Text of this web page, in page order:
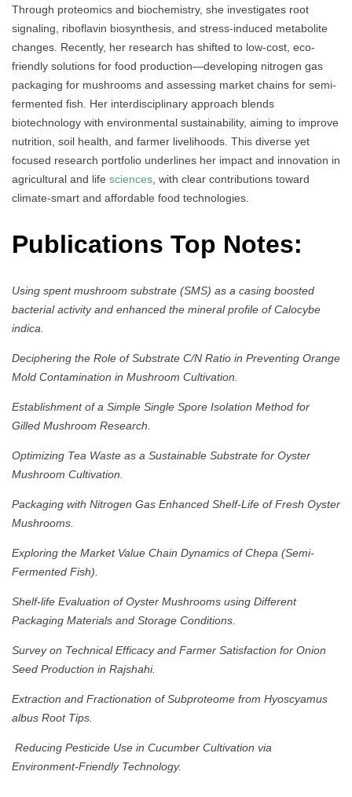
Through proteomics and biochemistry, she investigates root
signaling, riboflavin biosynthesis, and stress-induced metabolite
changes. Recently, her research has shifted to low-cost, eco-
friendly solutions for food production—developing nitrogen gas
packaging for mushrooms and assessing market chains for semi-
fermented fish. Her interdisciplinary approach blends
biotechnology with environmental sustainability, aiming to improve
nutrition, soil health, and farmer livelihoods. This diverse yet
focused research portfolio underlines her impact and innovation in
agricultural and life sciences, with clear contributions toward
climate-smart and affordable food technologies.
Publications Top Notes:
Using spent mushroom substrate (SMS) as a casing boosted
bacterial activity and enhanced the mineral profile of Calocybe
indica.
Deciphering the Role of Substrate C/N Ratio in Preventing Orange
Mold Contamination in Mushroom Cultivation.
Establishment of a Simple Single Spore Isolation Method for
Gilled Mushroom Research.
Optimizing Tea Waste as a Sustainable Substrate for Oyster
Mushroom Cultivation.
Packaging with Nitrogen Gas Enhanced Shelf-Life of Fresh Oyster
Mushrooms.
Exploring the Market Value Chain Dynamics of Chepa (Semi-
Fermented Fish).
Shelf-life Evaluation of Oyster Mushrooms using Different
Packaging Materials and Storage Conditions.
Survey on Technical Efficacy and Farmer Satisfaction for Onion
Seed Production in Rajshahi.
Extraction and Fractionation of Subproteome from Hyoscyamus
albus Root Tips.
Reducing Pesticide Use in Cucumber Cultivation via
Environment-Friendly Technology.